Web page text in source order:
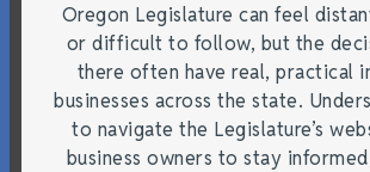
Oregon Legislature can feel
or difficult to follow, but the
there often have real, practical
businesses across the state.
to navigate the Legislature’s
business owners to stay